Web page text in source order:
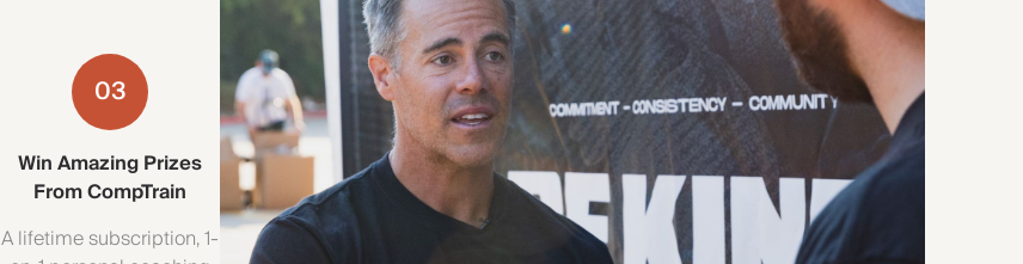
03
Win Amazing Prizes
From CompTrain
A lifetime subscription, 1-